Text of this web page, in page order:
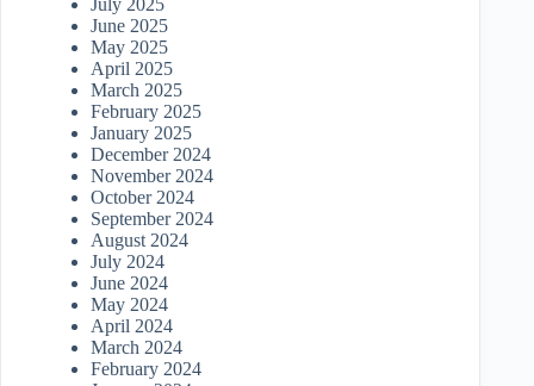
July 2025
June 2025
May 2025
April 2025
March 2025
February 2025
January 2025
December 2024
November 2024
October 2024
September 2024
August 2024
July 2024
June 2024
May 2024
April 2024
March 2024
February 2024